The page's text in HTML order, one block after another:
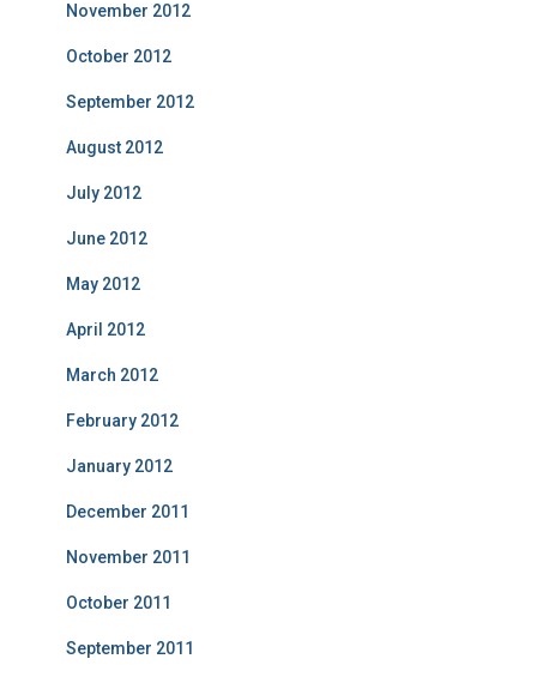
November 2012
October 2012
September 2012
August 2012
July 2012
June 2012
May 2012
April 2012
March 2012
February 2012
January 2012
December 2011
November 2011
October 2011
September 2011